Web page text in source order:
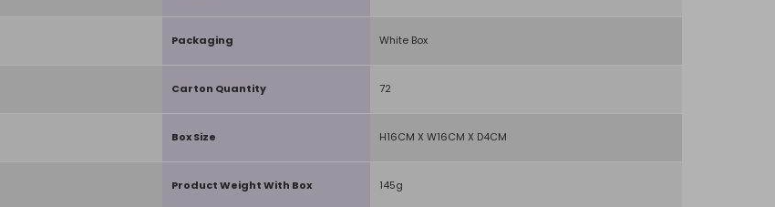
Packaging White Box
Carton Quantity 72
Box Size H16CM X W16CM X D4CM
Product Weight With Box 145g